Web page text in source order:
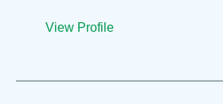
View Profile